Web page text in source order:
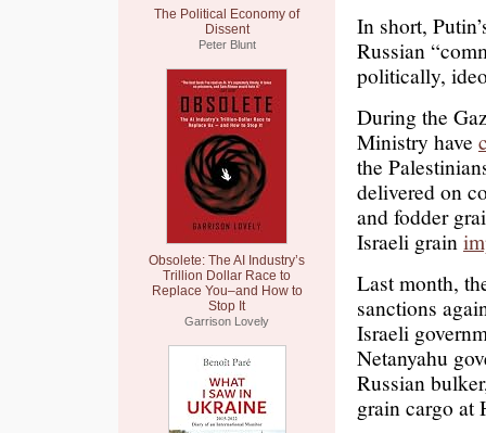
The Political Economy of
Dissent
Peter Blunt
Obsolete: The AI Industry’s
Trillion Dollar Race to
Replace You–and How to
Stop It
Garrison Lovely
In short,
Russian
politically,
During the
Ministry have
the
delivered on
and fodder
Israeli grain
Last month,
sanctions
Israeli
Netanyahu
Russian
grain cargo at